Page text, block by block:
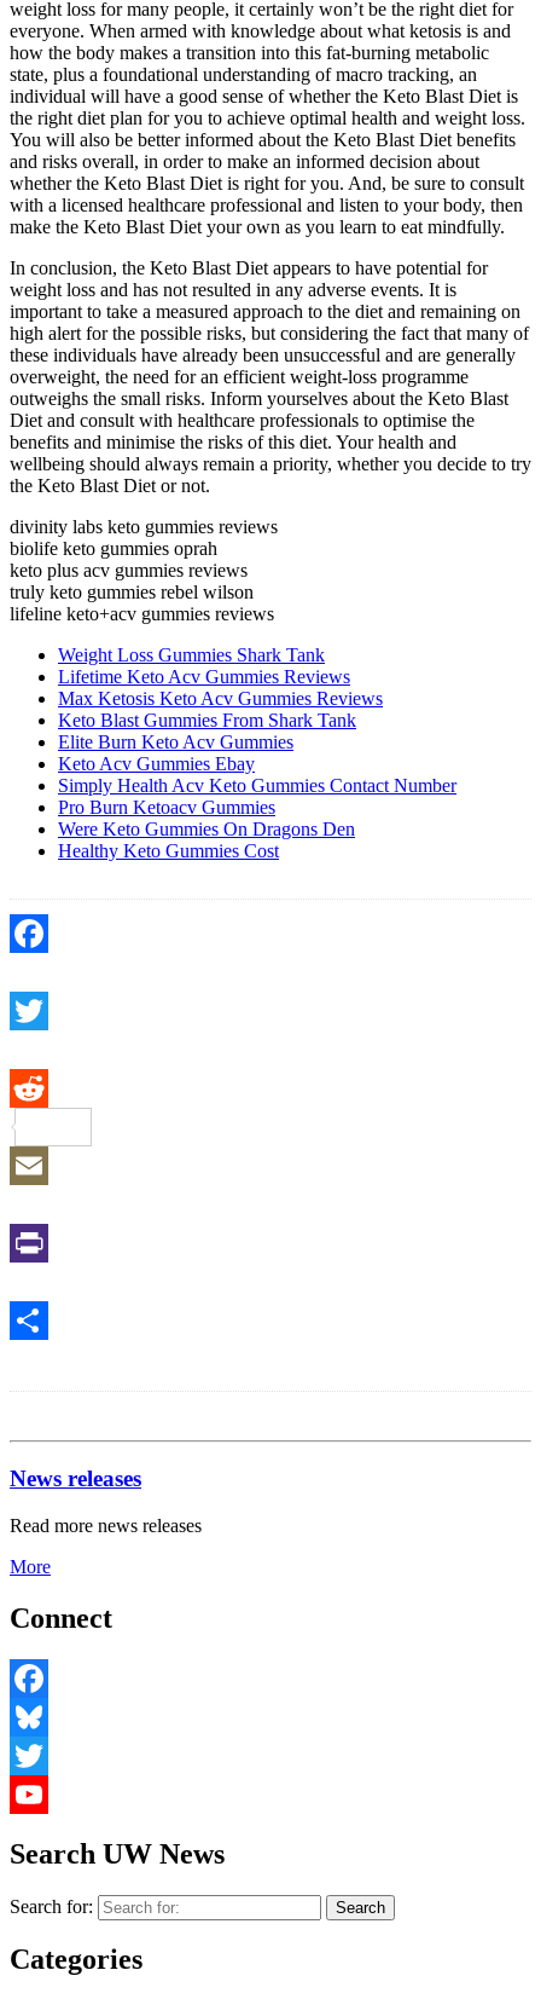
weight loss for many people, it certainly won’t be the right diet for
everyone. When armed with knowledge about what ketosis is and
how the body makes a transition into this fat-burning metabolic
state, plus a foundational understanding of macro tracking, an
individual will have a good sense of whether the Keto Blast Diet is
the right diet plan for you to achieve optimal health and weight loss.
You will also be better informed about the Keto Blast Diet benefits
and risks overall, in order to make an informed decision about
whether the Keto Blast Diet is right for you. And, be sure to consult
with a licensed healthcare professional and listen to your body, then
make the Keto Blast Diet your own as you learn to eat mindfully.
In conclusion, the Keto Blast Diet appears to have potential for
weight loss and has not resulted in any adverse events. It is
important to take a measured approach to the diet and remaining on
high alert for the possible risks, but considering the fact that many of
these individuals have already been unsuccessful and are generally
overweight, the need for an efficient weight-loss programme
outweighs the small risks. Inform yourselves about the Keto Blast
Diet and consult with healthcare professionals to optimise the
benefits and minimise the risks of this diet. Your health and
wellbeing should always remain a priority, whether you decide to try
the Keto Blast Diet or not.
divinity labs keto gummies reviews
biolife keto gummies oprah
keto plus acv gummies reviews
truly keto gummies rebel wilson
lifeline keto+acv gummies reviews
Weight Loss Gummies Shark Tank
Lifetime Keto Acv Gummies Reviews
Max Ketosis Keto Acv Gummies Reviews
Keto Blast Gummies From Shark Tank
Elite Burn Keto Acv Gummies
Keto Acv Gummies Ebay
Simply Health Acv Keto Gummies Contact Number
Pro Burn Ketoacv Gummies
Were Keto Gummies On Dragons Den
Healthy Keto Gummies Cost
News releases
Read more news releases
More
Connect
Facebook
Bluesky
Twitter
Search UW News
Search for:
Categories